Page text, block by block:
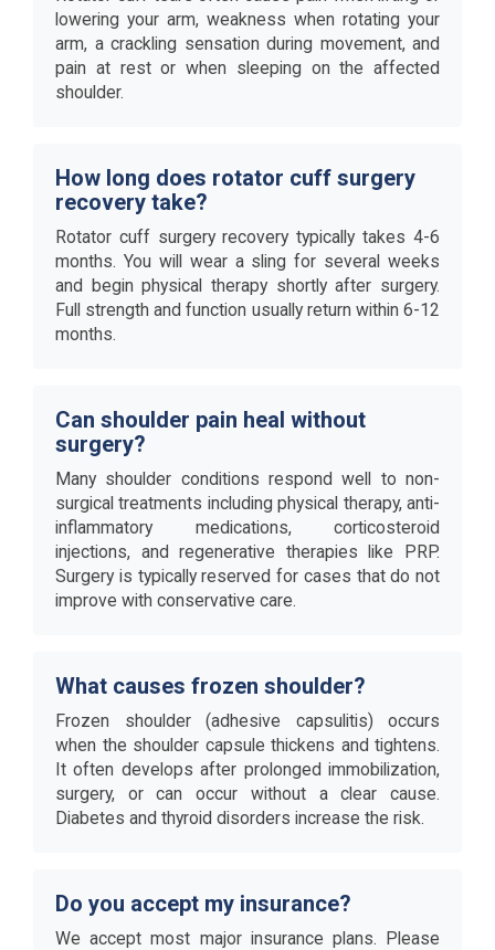
lowering your arm, weakness when rotating your
arm, a crackling sensation during movement, and
pain at rest or when sleeping on the affected
shoulder.
How long does rotator cuff surgery
recovery take?
Rotator cuff surgery recovery typically takes 4-6
months. You will wear a sling for several weeks
and begin physical therapy shortly after surgery.
Full strength and function usually return within 6-12
months.
Can shoulder pain heal without
surgery?
Many shoulder conditions respond well to non-
surgical treatments including physical therapy, anti-
inflammatory medications, corticosteroid
injections, and regenerative therapies like PRP.
Surgery is typically reserved for cases that do not
improve with conservative care.
What causes frozen shoulder?
Frozen shoulder (adhesive capsulitis) occurs
when the shoulder capsule thickens and tightens.
It often develops after prolonged immobilization,
surgery, or can occur without a clear cause.
Diabetes and thyroid disorders increase the risk.
Do you accept my insurance?
We accept most major insurance plans. Please